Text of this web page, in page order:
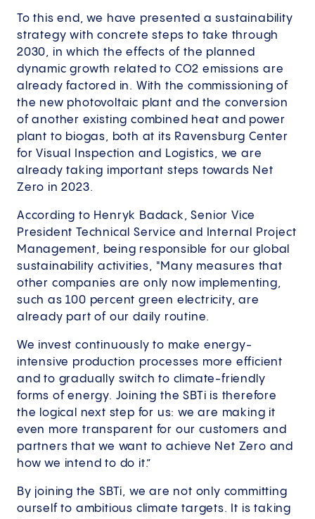
To this end, we have presented a sustainability
strategy with concrete steps to take through
2030, in which the effects of the planned
dynamic growth related to CO2 emissions are
already factored in. With the commissioning of
the new photovoltaic plant and the conversion
of another existing combined heat and power
plant to biogas, both at its Ravensburg Center
for Visual Inspection and Logistics, we are
already taking important steps towards Net
Zero in 2023.
According to Henryk Badack, Senior Vice
President Technical Service and Internal Project
Management, being responsible for our global
sustainability activities, "Many measures that
other companies are only now implementing,
such as 100 percent green electricity, are
already part of our daily routine.
We invest continuously to make energy-
intensive production processes more efficient
and to gradually switch to climate-friendly
forms of energy. Joining the SBTi is therefore
the logical next step for us: we are making it
even more transparent for our customers and
partners that we want to achieve Net Zero and
how we intend to do it.”
By joining the SBTi, we are not only committing
ourself to ambitious climate targets. It is taking